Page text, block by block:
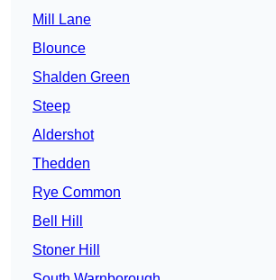
Mill Lane
Blounce
Shalden Green
Steep
Aldershot
Thedden
Rye Common
Bell Hill
Stoner Hill